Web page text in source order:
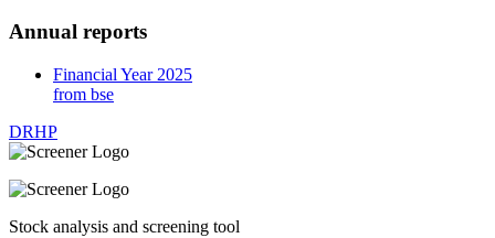
Annual reports
Financial Year 2025
from bse
DRHP
Stock analysis and screening tool